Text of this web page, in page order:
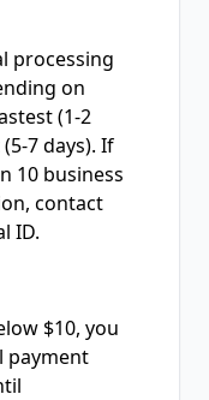
processing
on
(1-2
7 days). If
10 business
contact
ID.
$10, you
payment